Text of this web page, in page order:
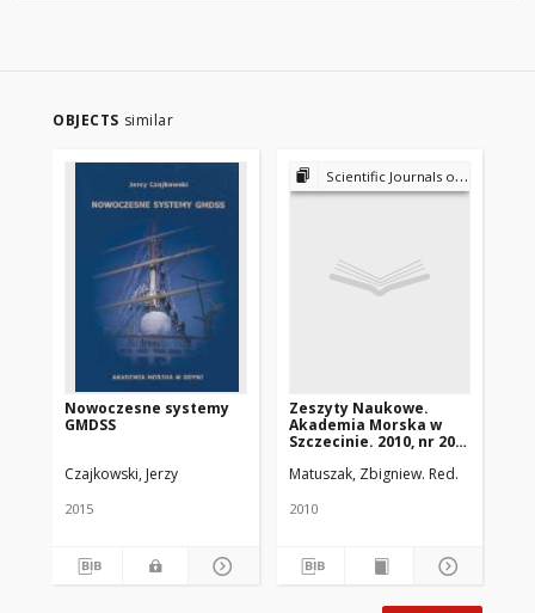
OBJECTS similar
Nowoczesne systemy
GMDSS
Czajkowski, Jerzy
2015
Scientific Journals of the Maritime University of Szczecin
Zeszyty Naukowe.
Akademia Morska w
Szczecinie. 2010, nr 20
Matuszak, Zbigniew. Red.
2010